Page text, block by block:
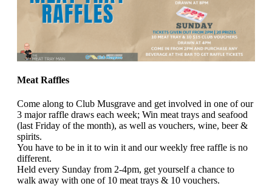
Meat Raffles
Come along to Club Musgrave and get involved in one of our
3 major raffle draws each week; Win meat trays and seafood
(last Friday of the month), as well as vouchers, wine, beer &
spirits.
You have to be in it to win it and our weekly free raffle is no
different.
Held every Sunday from 2-4pm, get yourself a chance to
walk away with one of 10 meat trays & 10 vouchers.